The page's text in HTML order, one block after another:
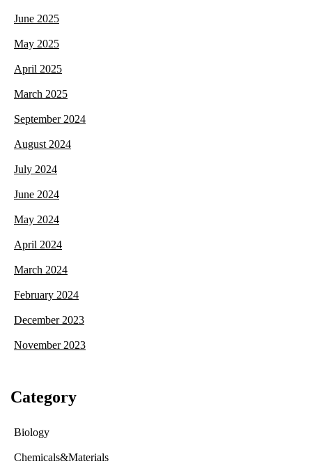
June 2025
May 2025
April 2025
March 2025
September 2024
August 2024
July 2024
June 2024
May 2024
April 2024
March 2024
February 2024
December 2023
November 2023
Category
Biology
Chemicals&Materials